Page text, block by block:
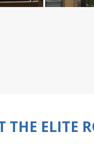
THE ELITE